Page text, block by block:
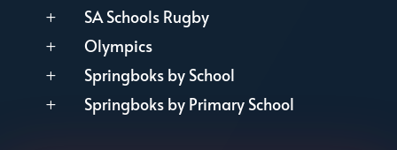
L SA Schools Rugby
L Olympics
L Springboks by School
L Springboks by Primary School